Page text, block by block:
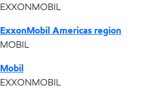
EXXONMOBIL
ExxonMobil Americas region
MOBIL
Mobil
EXXONMOBIL